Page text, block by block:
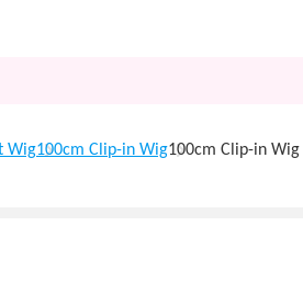
Wig100cm Clip-in Wig100cm Clip-in